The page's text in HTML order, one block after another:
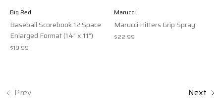
Big Red
Baseball Scorebook 12 Space
Enlarged Format (14” x 11”)
$19.99
Marucci
Marucci Hitters Grip Spray
$22.99
Prev Next